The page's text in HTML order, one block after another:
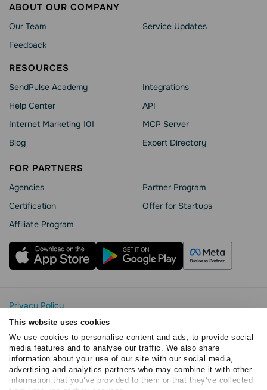
This website uses cookies
We use cookies to personalise content and ads, to provide social
media features and to analyse our traffic. We also share
information about your use of our site with our social media,
advertising and analytics partners who may combine it with other
information that you’ve provided to them or that they’ve collected
ABOUT OUR COMPANY
Our Team
Feedback
Service Updates
RESOURCES
SendPulse Academy
Help Сenter
Internet Marketing 101
Blog
Integrations
API
MCP Server
Expert Directory
FOR PARTNERS
Agencies
Сertification
Affiliate Program
Partner Program
Offer for Startups
Privacy Policy
Cookie Statement
SendPulse Security
Data Processing Agreement
Terms of Service
Copyright © 2015 - 2026. SendPulse. All rights reserved